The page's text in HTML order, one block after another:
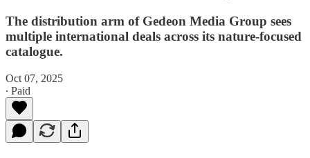
The distribution arm of Gedeon Media Group sees
multiple international deals across its nature-focused
catalogue.
Oct 07, 2025
∙ Paid